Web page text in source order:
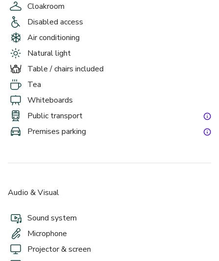
Cloakroom
Disabled access
Air conditioning
Natural light
Table / chairs included
Tea
Whiteboards
Public transport
Premises parking
Audio & Visual
Sound system
Microphone
Projector & screen